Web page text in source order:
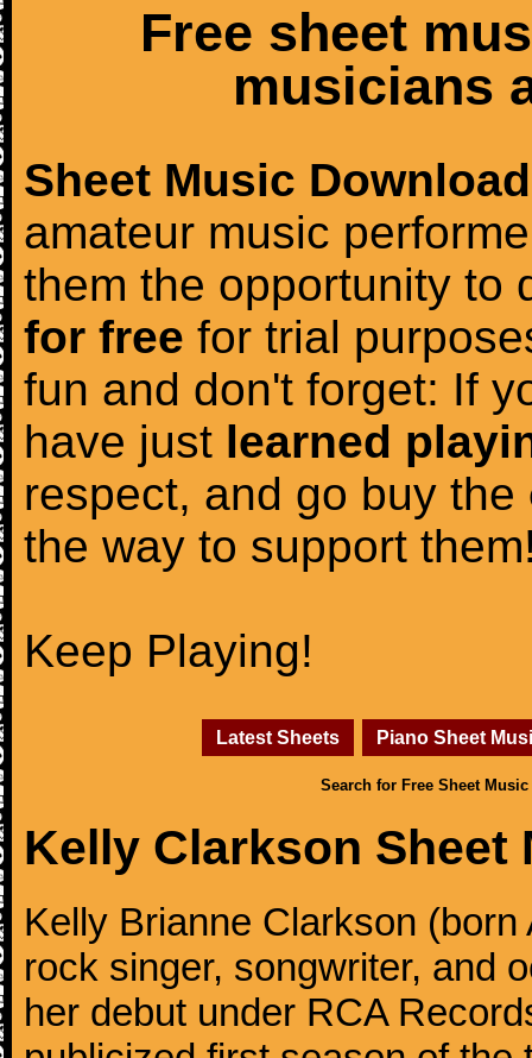
Free sheet
musicians
Sheet Music Download
amateur music
them the opportunity to
for free for trial
fun and don't forget: If
have just learned
respect, and go buy the
the way to support
Keep Playing!
Latest Sheets Piano Sheet
Search for Free Sheet Music
Kelly Clarkson Sheet
Kelly Brianne Clarkson
rock singer, songwriter, and
her debut under RCA